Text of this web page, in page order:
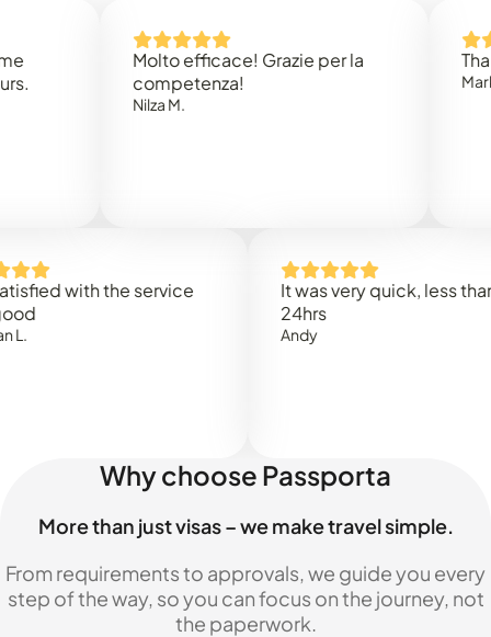
Molto efficace! Grazie per la
competenza!
Thank
Mark N.
with the service
It was very quick, less than
Why choose Passporta
More than just visas – we make travel simple.
From requirements to approvals, we guide you every
step of the way, so you can focus on the journey, not
the paperwork.